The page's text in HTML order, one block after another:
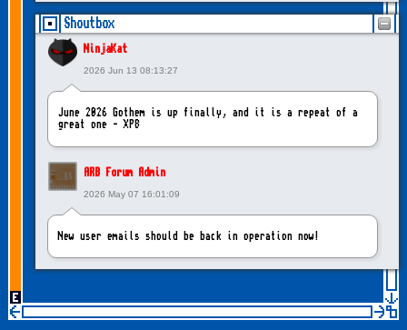
Shoutbox
NinjaKat
2026 Jun 13 08:13:27
June 2026 Gothem is up finally, and it is a repeat of a
great one - XP8
ARB Forum Admin
2026 May 07 16:01:09
New user emails should be back in operation now!
2026 May 06 20:23:55